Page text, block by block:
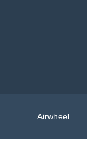
Airwheel